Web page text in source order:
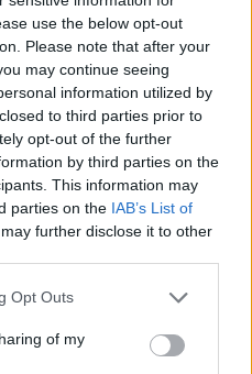
use the below opt-out
Please note that after your
may continue seeing
information utilized by
to third parties prior to
opt-out of the further
by third parties on the
This information may
parties on the IAB’s List of
further disclose it to other
Opt Outs
of my